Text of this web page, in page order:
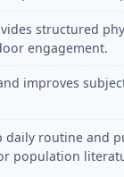
structured
engagement.
improves
routine and
population